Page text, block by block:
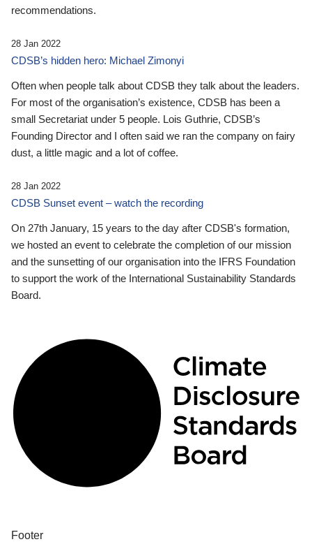
recommendations.
28 Jan 2022
CDSB’s hidden hero: Michael Zimonyi
Often when people talk about CDSB they talk about the leaders.
For most of the organisation’s existence, CDSB has been a
small Secretariat under 5 people. Lois Guthrie, CDSB’s
Founding Director and I often said we ran the company on fairy
dust, a little magic and a lot of coffee.
28 Jan 2022
CDSB Sunset event – watch the recording
On 27th January, 15 years to the day after CDSB's formation,
we hosted an event to celebrate the completion of our mission
and the sunsetting of our organisation into the IFRS Foundation
to support the work of the International Sustainability Standards
Board.
Footer